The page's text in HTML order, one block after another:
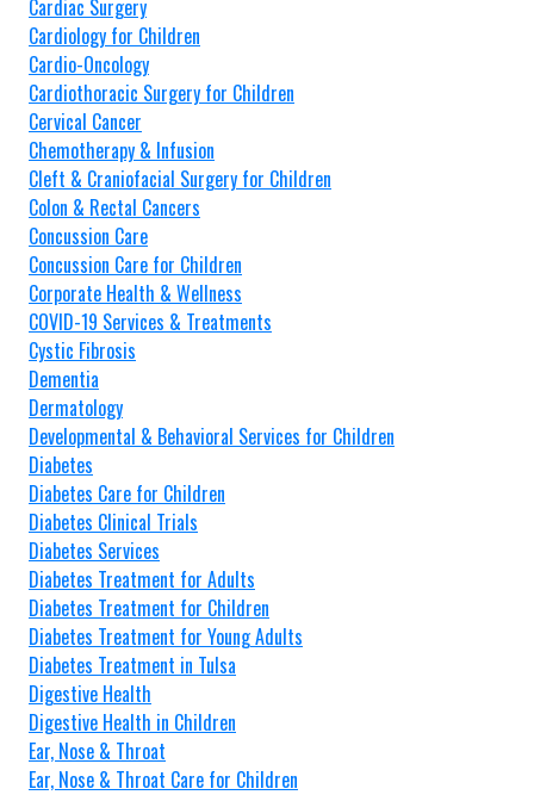
Cardiac Surgery
Cardiology for Children
Cardio-Oncology
Cardiothoracic Surgery for Children
Cervical Cancer
Chemotherapy & Infusion
Cleft & Craniofacial Surgery for Children
Colon & Rectal Cancers
Concussion Care
Concussion Care for Children
Corporate Health & Wellness
COVID-19 Services & Treatments
Cystic Fibrosis
Dementia
Dermatology
Developmental & Behavioral Services for Children
Diabetes
Diabetes Care for Children
Diabetes Clinical Trials
Diabetes Services
Diabetes Treatment for Adults
Diabetes Treatment for Children
Diabetes Treatment for Young Adults
Diabetes Treatment in Tulsa
Digestive Health
Digestive Health in Children
Ear, Nose & Throat
Ear, Nose & Throat Care for Children